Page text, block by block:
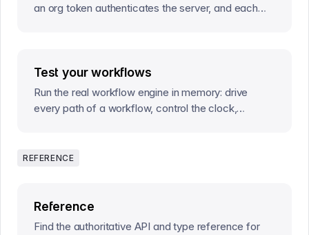
an org token authenticates the server, and each
Test your workflows
Run the real workflow engine in memory: drive
every path of a workflow, control the clock,
REFERENCE
Reference
Find the authoritative API and type reference for